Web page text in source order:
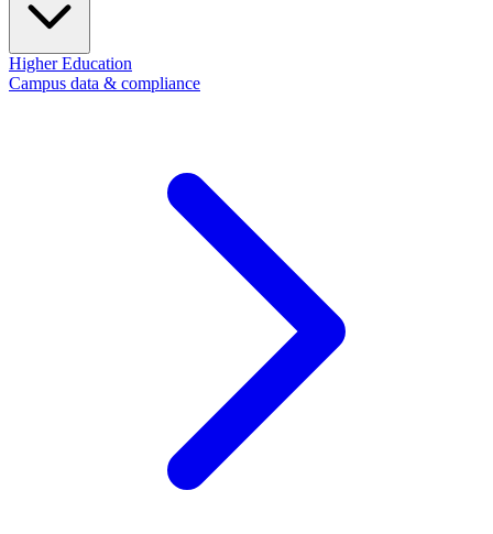
Higher Education
Campus data & compliance